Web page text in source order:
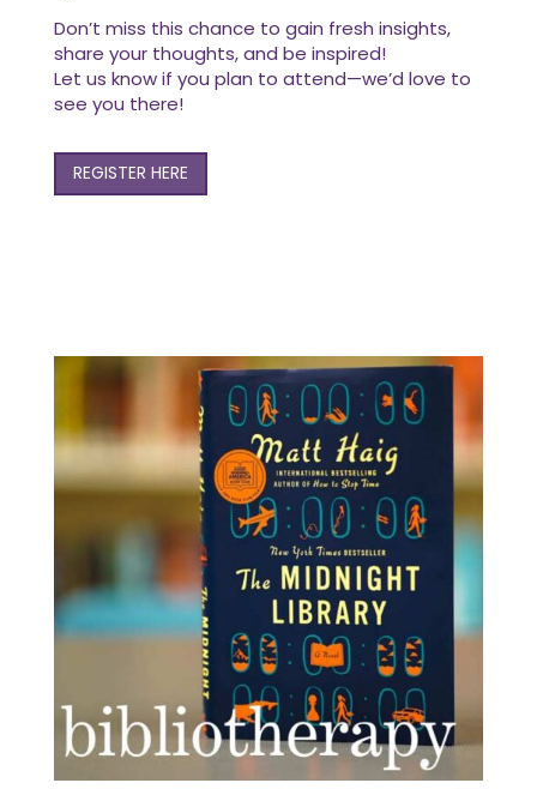
Don’t miss this chance to gain fresh insights,
share your thoughts, and be inspired!
Let us know if you plan to attend—we’d love to
see you there!
REGISTER HERE